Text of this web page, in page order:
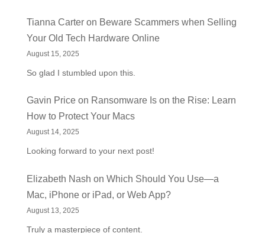
Tianna Carteron Beware Scammers when Selling
Your Old Tech Hardware Online
August 15, 2025
So glad I stumbled upon this.
Gavin Priceon Ransomware Is on the Rise: Learn
How to Protect Your Macs
August 14, 2025
Looking forward to your next post!
Elizabeth Nash on Which Should You Use—a
Mac, iPhone or iPad, or Web App?
August 13, 2025
Truly a masterpiece of content.